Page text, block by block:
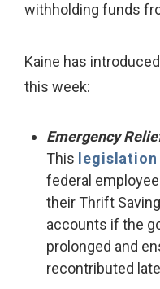
withholding funds
Kaine has
this week:
Emergency
This legislation
federal
their Thrift
accounts if the
prolonged and
recontributed